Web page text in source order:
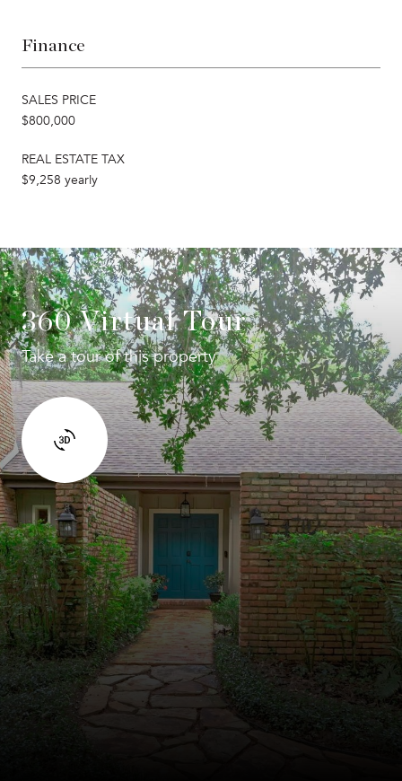
Finance
SALES PRICE
$800,000
REAL ESTATE TAX
$9,258 yearly
360 Virtual Tour
Take a tour of this property